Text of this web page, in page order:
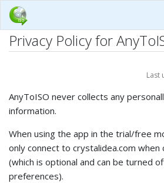
Privacy Policy for
Last
AnyToISO never collects any
information.
When using the app in the trial/free
only connect to crystalidea.com when
(which is optional and can be turned
preferences).